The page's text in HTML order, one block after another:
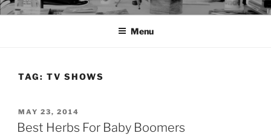
Menu
TAG: TV SHOWS
POSTED
ON
MAY 23, 2014
Best Herbs For Baby Boomers